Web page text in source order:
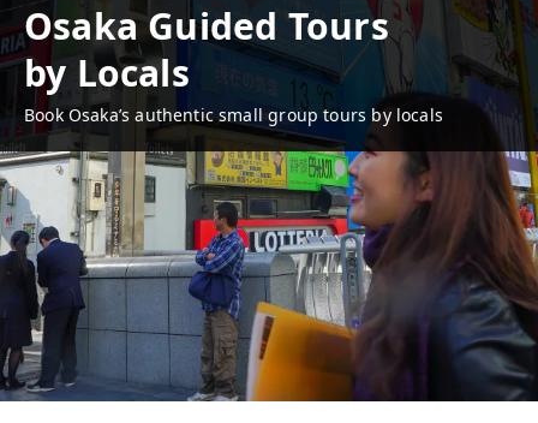
Osaka Guided Tours
by Locals
Book Osaka’s authentic small group tours by locals